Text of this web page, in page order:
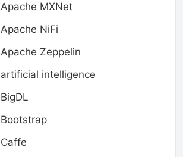
Apache MXNet
Apache NiFi
Apache Zeppelin
artificial intelligence
BigDL
Bootstrap
Caffe